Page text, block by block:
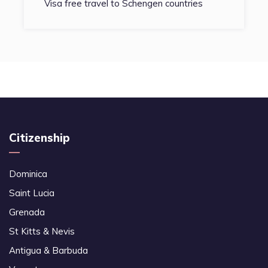
Visa free travel to Schengen countries
Citizenship
Dominica
Saint Lucia
Grenada
St Kitts & Nevis
Antigua & Barbuda